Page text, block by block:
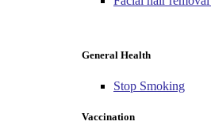
General Health
Stop Smoking
Vaccination